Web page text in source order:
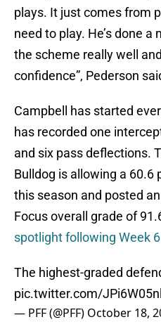
plays. It just comes from
need to play. He’s done a
the scheme really well
confidence”, Pederson
Campbell has started
has recorded one
and six pass deflections.
Bulldog is allowing a
this season and posted
Focus overall grade of
spotlight following Week 6
The highest-graded
pic.twitter.com/
— PFF (@PFF) October 18,